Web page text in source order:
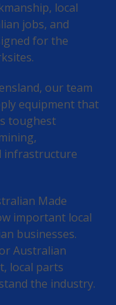
local
jobs, and
for the
our team
equipment that
toughest
infrastructure
Made
important local
businesses.
Australian
local parts
the industry.